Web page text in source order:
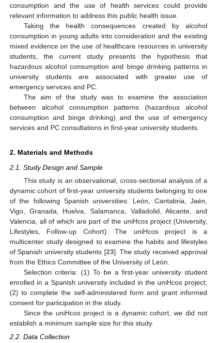
consumption and the use of health services could provide
relevant information to address this public health issue.
Taking the health consequences created by alcohol
consumption in young adults into consideration and the existing
mixed evidence on the use of healthcare resources in university
students, the current study presents the hypothesis that
hazardous alcohol consumption and binge drinking patterns in
university students are associated with greater use of
emergency services and PC.
The aim of the study was to examine the association
between alcohol consumption patterns (hazardous alcohol
consumption and binge drinking) and the use of emergency
services and PC consultations in first-year university students.
2. Materials and Methods
2.1. Study Design and Sample
This study is an observational, cross-sectional analysis of a
dynamic cohort of first-year university students belonging to one
of the following Spanish universities: León, Cantabria, Jaén,
Vigo, Granada, Huelva, Salamanca, Valladolid, Alicante, and
Valencia, all of which are part of the uniHcos project (University,
Lifestyles, Follow-up Cohort). The uniHcos project is a
multicenter study designed to examine the habits and lifestyles
of Spanish university students [23]. The study received approval
from the Ethics Committee of the University of León.
Selection criteria: (1) To be a first-year university student
enrolled in a Spanish university included in the uniHcos project;
(2) to complete the self-administered form and grant informed
consent for participation in the study.
Since the uniHcos project is a dynamic cohort, we did not
establish a minimum sample size for this study.
2.2. Data Collection